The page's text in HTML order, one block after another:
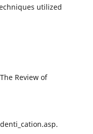
utilized
Review of